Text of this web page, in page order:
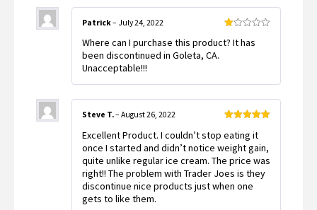
1
Patrick– July 24, 2022
Where can I purchase this product? It has
been discontinued in Goleta, CA.
Unacceptable!!!
of 5
Steve T.– August 26, 2022
Excellent Product. I couldn’t stop eating it
once I started and didn’t notice weight gain,
quite unlike regular ice cream. The price was
right!! The problem with Trader Joes is they
discontinue nice products just when one
gets to like them.